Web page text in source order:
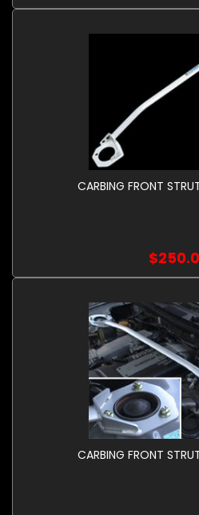
CARBING FRONT
CARBING FRONT